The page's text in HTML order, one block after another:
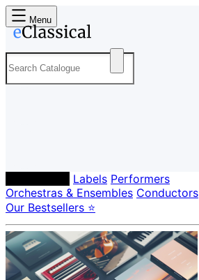
Menu
Labels Performers
Orchestras & Ensembles Conductors
Our Bestsellers ⭐